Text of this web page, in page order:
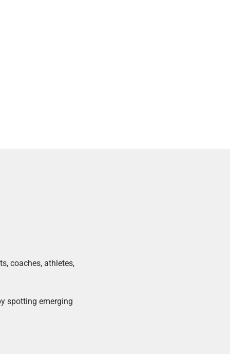
coaches, athletes,
spotting emerging